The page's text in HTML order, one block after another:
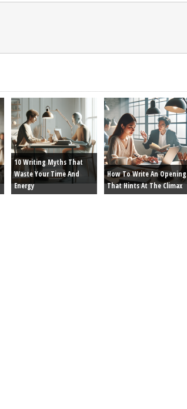
10 Writing Myths That
Waste Your Time And
Energy
How To Write An Opening
That Hints At The Climax